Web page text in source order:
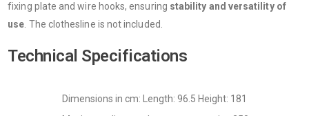
fixing plate and wire hooks, ensuring stability and versatility of
use. The clothesline is not included.
Technical Specifications
Dimensions in cm: Length: 96.5 Height: 181